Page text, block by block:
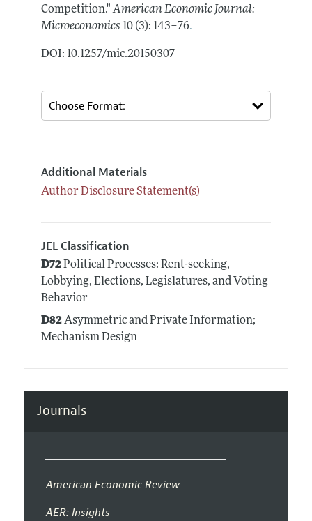
Competition." American Economic Journal:
Microeconomics 10 (3): 143–76.
DOI: 10.1257/mic.20150307
Additional Materials
Author Disclosure Statement(s)
JEL Classification
D72Political Processes: Rent-seeking,
Lobbying, Elections, Legislatures, and Voting
Behavior
D82Asymmetric and Private Information;
Mechanism Design
Journals
American Economic Review
AER: Insights